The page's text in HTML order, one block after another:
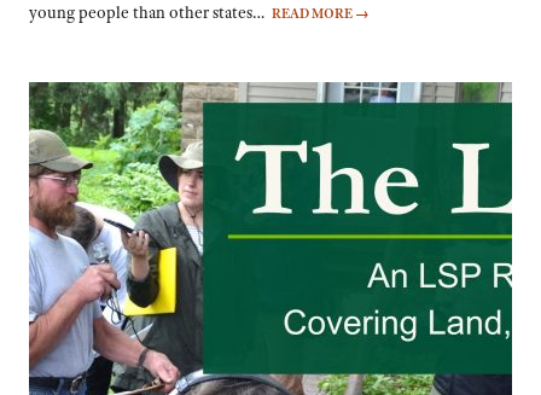
young people than other states… READ MORE →